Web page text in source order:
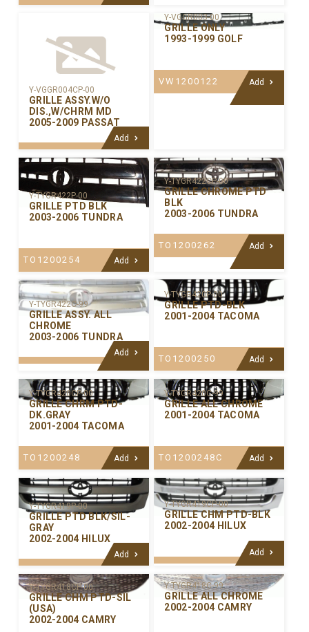
Y-VGGR004CP-00
GRILLE ASSY.W/O
DIS.,W/CHRM MD
2005-2009 PASSAT
Add
Y-VGGR003-00
GRILLE ONLY
1993-1999 GOLF
VW1200122 Add
Y-TYGR422P-00
GRILLE PTD BLK
2003-2006 TUNDRA
TO1200254 Add
Y-TYGR422CP-00
GRILLE CHROME PTD
BLK
2003-2006 TUNDRA
TO1200262 Add
Y-TYGR422C-99
GRILLE ASSY. ALL
CHROME
2003-2006 TUNDRA
Add
Y-TYGR420P-00
GRILLE PTD-BLK
2001-2004 TACOMA
TO1200250 Add
Y-TYGR420CP-00
GRILLE CHRM PTD-
DK.GRAY
2001-2004 TACOMA
TO1200248 Add
Y-TYGR420C-99
GRILLE ALL CHROME
2001-2004 TACOMA
TO1200248C Add
Y-TYGR419P-00
GRILLE PTD BLK/SIL-
GRAY
2002-2004 HILUX
Add
Y-TYGR419CP-00
GRILLE CHM PTD-BLK
2002-2004 HILUX
Add
Y-TYGR418CP-00
GRILLE CHM PTD-SIL
(USA)
2002-2004 CAMRY
Y-TYGR418C-99
GRILLE ALL CHROME
2002-2004 CAMRY